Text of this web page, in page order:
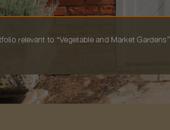
relevant to “Vegetable and Market Gardens”